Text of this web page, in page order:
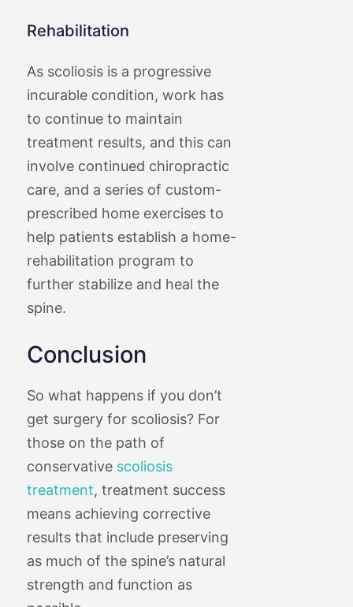
Rehabilitation
As scoliosis is a progressive
incurable condition, work has
to continue to maintain
treatment results, and this can
involve continued chiropractic
care, and a series of custom-
prescribed home exercises to
help patients establish a home-
rehabilitation program to
further stabilize and heal the
spine.
Conclusion
So what happens if you don’t
get surgery for scoliosis? For
those on the path of
conservative scoliosis
treatment, treatment success
means achieving corrective
results that include preserving
as much of the spine’s natural
strength and function as